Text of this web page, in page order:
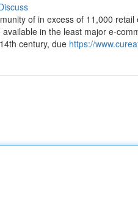
of in excess of 11,000
in the least major e-
century, due https://